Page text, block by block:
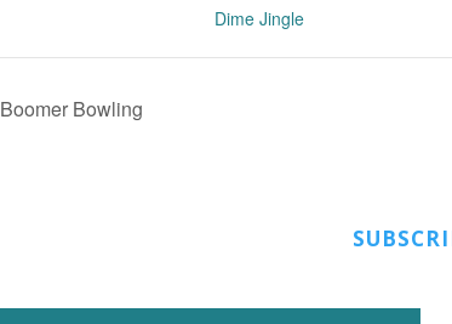
Dime Jingle
Boomer Bowling